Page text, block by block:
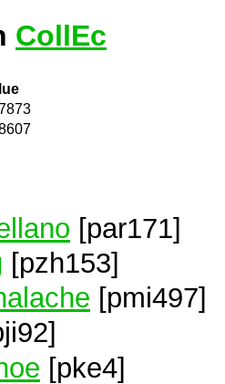
CollEc
[par171]
[pzh153]
[pmi497]
[pke4]